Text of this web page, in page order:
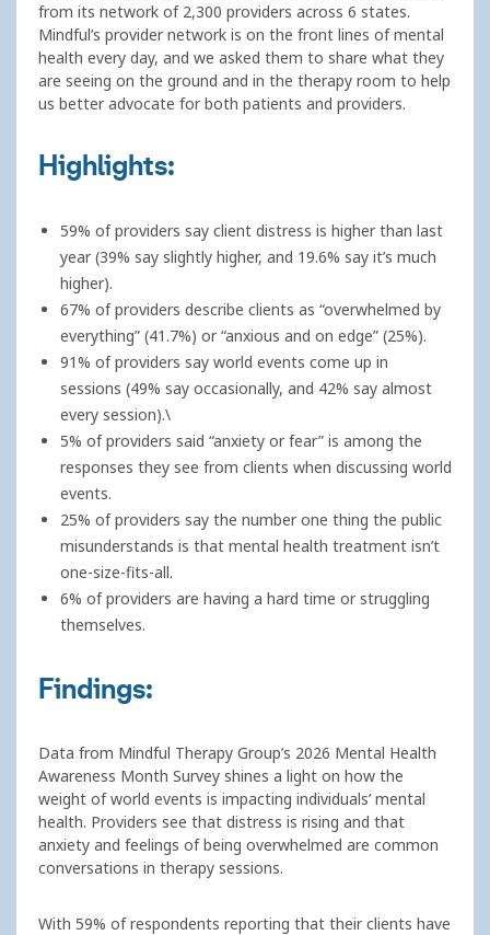
from its network of 2,300 providers across 6 states.
Mindful’s provider network is on the front lines of mental
health every day, and we asked them to share what they
are seeing on the ground and in the therapy room to help
us better advocate for both patients and providers.
Highlights:
59% of providers say client distress is higher than last
year (39% say slightly higher, and 19.6% say it’s much
higher).
67% of providers describe clients as “overwhelmed by
everything” (41.7%) or “anxious and on edge” (25%).
91% of providers say world events come up in
sessions (49% say occasionally, and 42% say almost
every session).\
5% of providers said “anxiety or fear” is among the
responses they see from clients when discussing world
events.
25% of providers say the number one thing the public
misunderstands is that mental health treatment isn’t
one-size-fits-all.
6% of providers are having a hard time or struggling
themselves.
Findings:
Data from Mindful Therapy Group’s 2026 Mental Health
Awareness Month Survey shines a light on how the
weight of world events is impacting individuals’ mental
health. Providers see that distress is rising and that
anxiety and feelings of being overwhelmed are common
conversations in therapy sessions.
With 59% of respondents reporting that their clients have